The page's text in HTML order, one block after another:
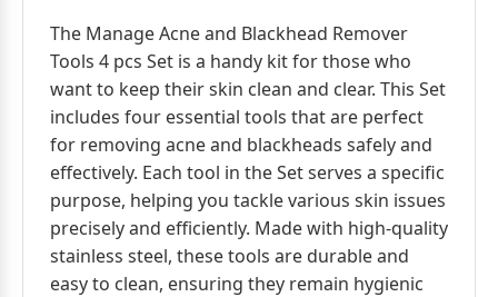
The Manage Acne and Blackhead Remover
Tools 4 pcs Set is a handy kit for those who
want to keep their skin clean and clear. This Set
includes four essential tools that are perfect
for removing acne and blackheads safely and
effectively. Each tool in the Set serves a specific
purpose, helping you tackle various skin issues
precisely and efficiently. Made with high-quality
stainless steel, these tools are durable and
easy to clean, ensuring they remain hygienic